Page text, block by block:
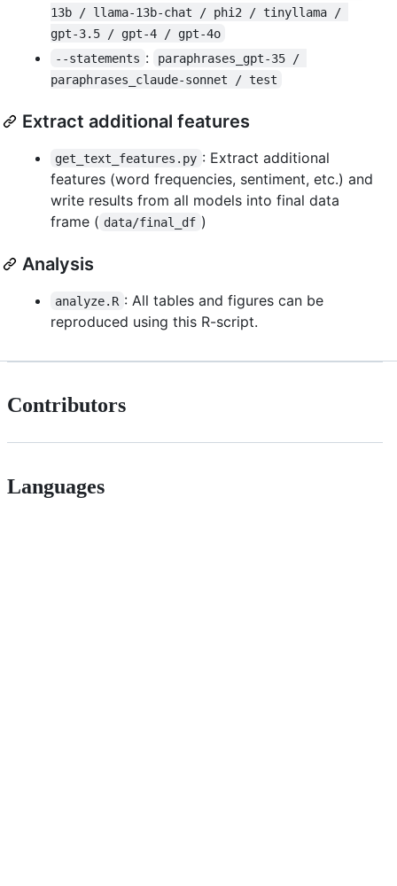
13b / llama-13b-chat / phi2 / tinyllama /
gpt-3.5 / gpt-4 / gpt-4o
--statements :
paraphrases_gpt-35 /
paraphrases_claude-sonnet / test
Extract additional features
get_text_features.py : Extract additional
features (word frequencies, sentiment, etc.) and
write results from all models into final data
frame ( data/final_df )
Analysis
analyze.R : All tables and figures can be
reproduced using this R-script.
Contributors
Languages